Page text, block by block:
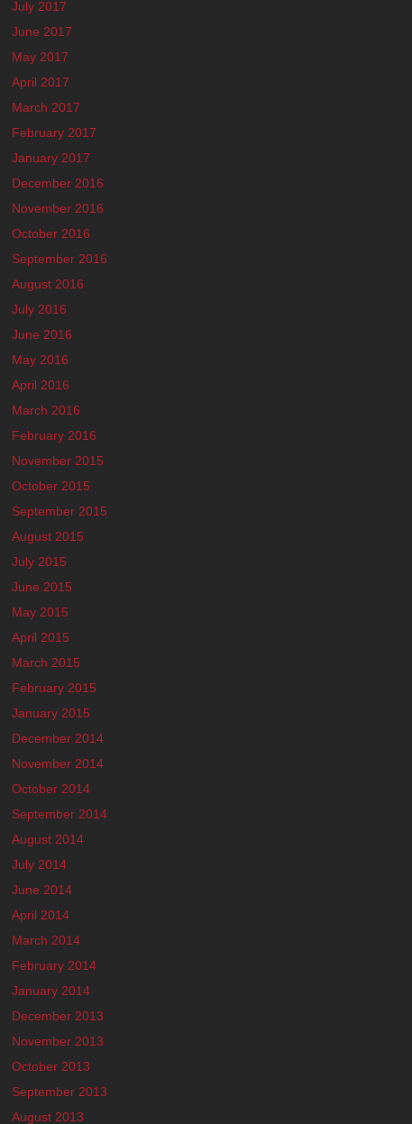
July 2017
June 2017
May 2017
April 2017
March 2017
February 2017
January 2017
December 2016
November 2016
October 2016
September 2016
August 2016
July 2016
June 2016
May 2016
April 2016
March 2016
February 2016
November 2015
October 2015
September 2015
August 2015
July 2015
June 2015
May 2015
April 2015
March 2015
February 2015
January 2015
December 2014
November 2014
October 2014
September 2014
August 2014
July 2014
June 2014
April 2014
March 2014
February 2014
January 2014
December 2013
November 2013
October 2013
September 2013
August 2013